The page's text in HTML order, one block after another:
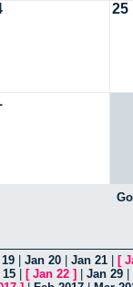
25
Jan 20 Jan 21 [
[ Jan 22 ] Jan 29